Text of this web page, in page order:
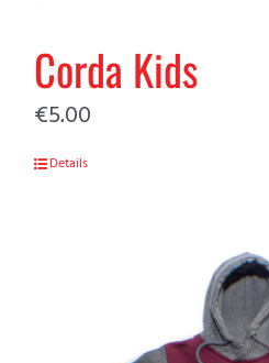
Corda Kids
€5.00
Details